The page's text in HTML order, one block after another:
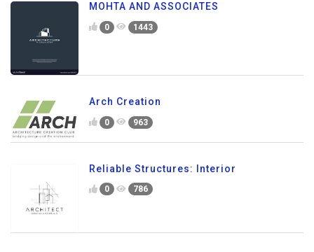
MOHTA AND ASSOCIATES
0 1443
Arch Creation
0 963
Reliable Structures: Interior
0 786